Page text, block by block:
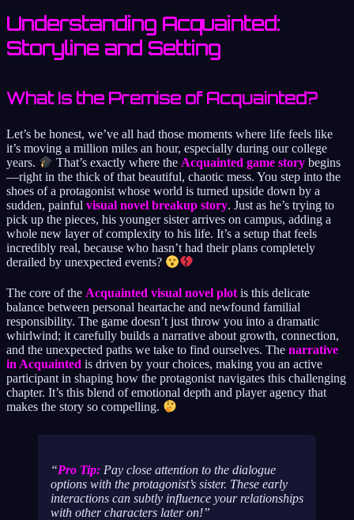
Understanding Acquainted:
Storyline and Setting
What Is the Premise of Acquainted?
Let’s be honest, we’ve all had those moments where life feels like
it’s moving a million miles an hour, especially during our college
years.
That’s exactly where the Acquainted game story begins
—right in the thick of that beautiful, chaotic mess. You step into the
shoes of a protagonist whose world is turned upside down by a
sudden, painful visual novel breakup story. Just as he’s trying to
pick up the pieces, his younger sister arrives on campus, adding a
whole new layer of complexity to his life. It’s a setup that feels
incredibly real, because who hasn’t had their plans completely
derailed by unexpected events?
The core of the Acquainted visual novel plot is this delicate
balance between personal heartache and newfound familial
responsibility. The game doesn’t just throw you into a dramatic
whirlwind; it carefully builds a narrative about growth, connection,
and the unexpected paths we take to find ourselves. The narrative
in Acquainted is driven by your choices, making you an active
participant in shaping how the protagonist navigates this challenging
chapter. It’s this blend of emotional depth and player agency that
makes the story so compelling.
Pro Tip: Pay close attention to the dialogue
options with the protagonist’s sister. These early
interactions can subtly influence your relationships
with other characters later on!